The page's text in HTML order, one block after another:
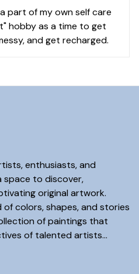
part of my own self care
hobby as a time to get
and get recharged.
enthusiasts, and
space to discover,
original artwork.
of colors, shapes, and stories
of paintings that
of talented artists...